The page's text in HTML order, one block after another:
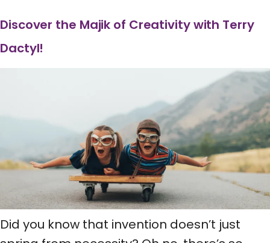
Discover the Majik of Creativity with Terry
Dactyl!
Did you know that invention doesn’t just